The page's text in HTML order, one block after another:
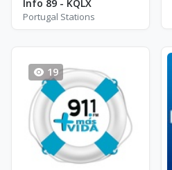
Info 89 - KQLX
Portugal Stations
19